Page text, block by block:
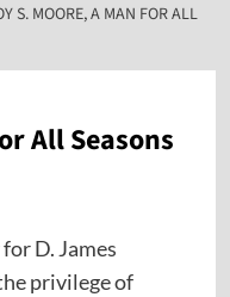
S. MOORE, A MAN FOR ALL
All Seasons
D. James
privilege of